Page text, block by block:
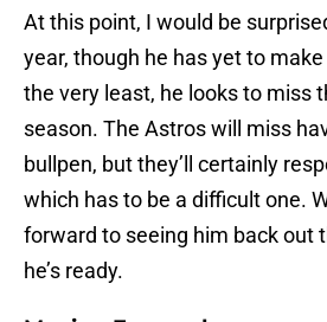
At this point, I would be
year, though he has yet to
the very least, he looks to miss
season. The Astros will miss
bullpen, but they’ll certainly
which has to be a difficult one.
forward to seeing him back out
he’s ready.